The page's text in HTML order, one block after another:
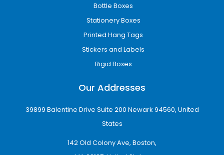
We offer eco-friendlycustom packaging
options made from recyclable
kraft, biodegradable materials, and
sustainable cardboard.
Eco-packaging helps businesses:
Reduce environmental impact
Attract eco-conscious customers
Maintain strong product protection
visually appealing.
Bottle Boxes
Stationery Boxes
Printed Hang Tags
Stickers and Labels
Rigid Boxes
Our Addresses
39899 Balentine Drive Suite 200 Newark 94560, United
States
142 Old Colony Ave, Boston,